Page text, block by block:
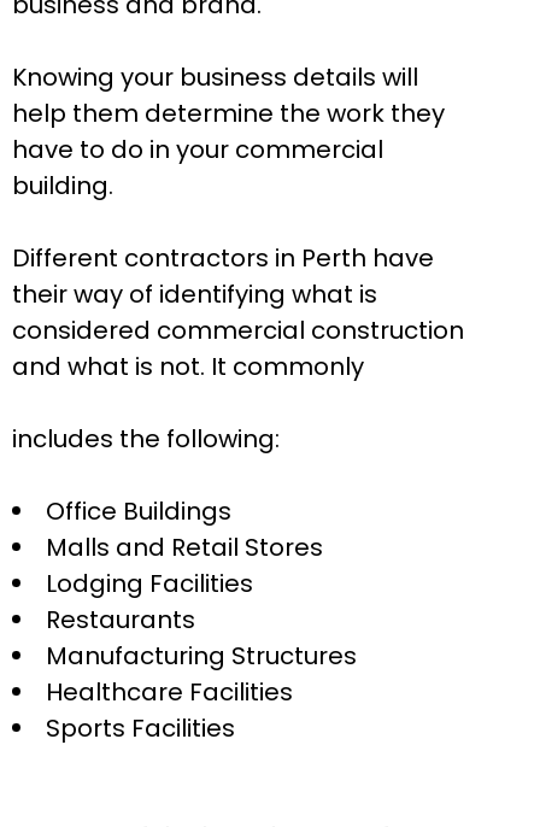
Knowing your business details will
help them determine the work they
have to do in your commercial
building.
Different contractors in Perth have
their way of identifying what is
considered commercial construction
and what is not. It commonly
includes the following:
Office Buildings
Malls and Retail Stores
Lodging Facilities
Restaurants
Manufacturing Structures
Healthcare Facilities
Sports Facilities